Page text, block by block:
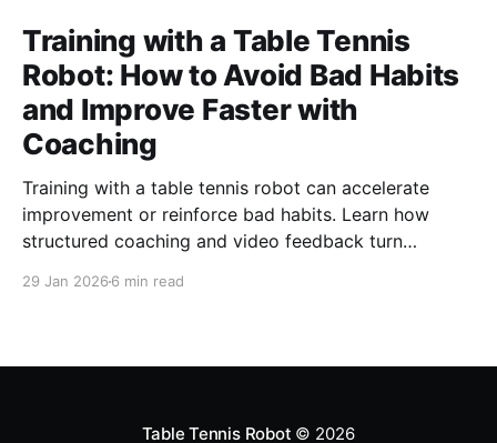
Training with a Table Tennis
Robot: How to Avoid Bad Habits
and Improve Faster with
Coaching
Training with a table tennis robot can accelerate
improvement or reinforce bad habits. Learn how
structured coaching and video feedback turn
29 Jan 2026 6 min read
Table Tennis Robot © 2026